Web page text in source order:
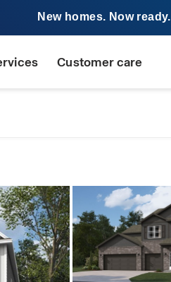
New homes. Now ready.
Customer care